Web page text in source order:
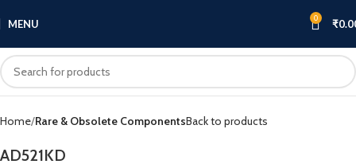
MENU 0 ₹
Click to enlarge
Home Rare & Obsolete ComponentsBack to products
AD521KD